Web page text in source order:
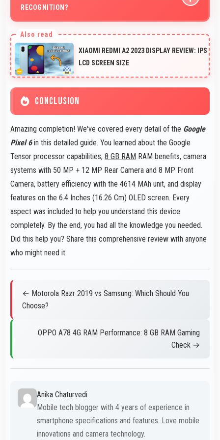
RECOGNITION?
photos meeting requirements with good clarity.
XIAOMI REDMI A2 2023 DISPLAY REVIEW: IPS
LCD SCREEN SIZE
CONCLUSION
Amazing completion! We've covered every detail of the Google
Pixel 6in this detailed guide. You learned about the Google
Tensor processor capabilities, 8 GB RAM RAM benefits, camera
systems with 50 MP + 12 MP Rear Camera and 8 MP Front
Camera, battery efficiency with the 4614 MAh unit, and display
features on the 6.4 Inches (16.26 Cm) OLED screen. Every
aspect was included to help you understand this device
completely. By the end, you had all the knowledge you needed.
Did this help you? Share this comprehensive review with anyone
who might need it.
← Motorola Razr 2019 vs Samsung: Which Should You
Choose?
OPPO A78 4G RAM Performance: 8 GB RAM Gaming
Check →
Anika Chaturvedi
Mobile tech blogger with 4 years of experience in
smartphone specifications and features. Love mobile
innovations and camera technology.